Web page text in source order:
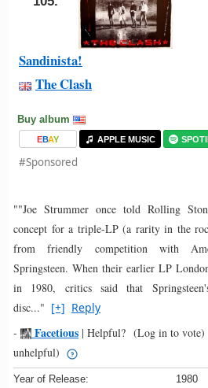
Sandinista!
The Clash
Buy album
EBAY APPLE MUSIC
#Sponsored
""Joe Strummer once told Rolling
concept for a triple-LP (a rarity in the
from friendly competition with
Springsteen. When their earlier LP
in 1980, critics said that
disc..." [+] Reply
-
Facetious | Helpful? (Log in to vote)
unhelpful)
Year of Release:
1980